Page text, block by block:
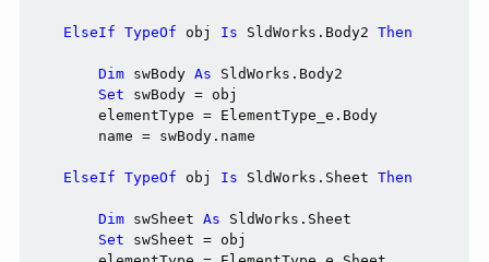
ElseIf TypeOf obj Is SldWorks.Body2 Then
Dim swBody As SldWorks.Body2
Set swBody = obj
        elementType = ElementType_e.Body
        name = swBody.name
ElseIf TypeOf obj Is SldWorks.Sheet Then
Dim swSheet As SldWorks.Sheet
Set swSheet = obj